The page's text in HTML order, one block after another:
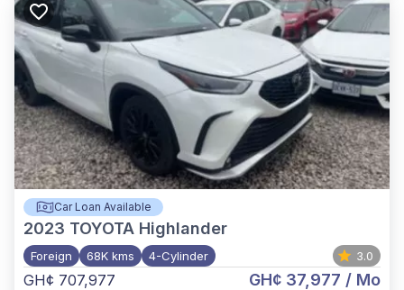
Car Loan Available
2023 TOYOTA Highlander
Foreign 68K kms 4-Cylinder 3.0
GH¢ 707,977 GH¢ 37,977 / Mo